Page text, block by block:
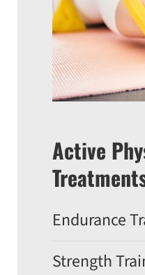
Active
Endurance
Strength